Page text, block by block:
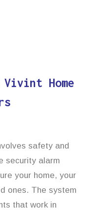
Vivint Home
safety and
security alarm
your home, your
ones. The system
that work in